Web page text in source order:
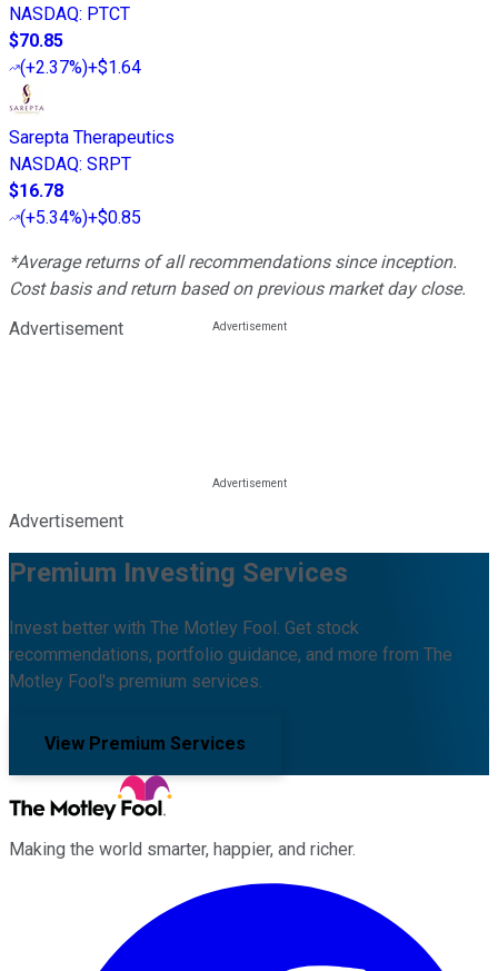
NASDAQ: PTCT
$70.85
(+2.37%)+$1.64
Sarepta Therapeutics
NASDAQ: SRPT
$16.78
(+5.34%)+$0.85
*Average returns of all recommendations since inception.
Cost basis and return based on previous market day close.
Advertisement
Advertisement
Premium Investing Services
Invest better with The Motley Fool. Get stock
recommendations, portfolio guidance, and more from The
Motley Fool's premium services.
View Premium Services
Making the world smarter, happier, and richer.